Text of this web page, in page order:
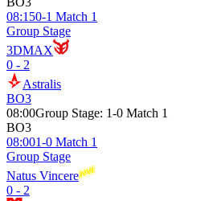
08:150-1 Match 1
Group Stage
3DMAX
0 - 2
Astralis
BO3
08:00Group Stage: 1-0 Match 1
BO3
08:001-0 Match 1
Group Stage
Natus Vincere
0 - 2